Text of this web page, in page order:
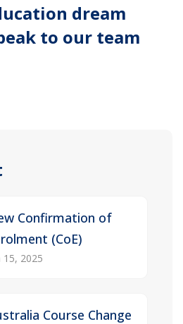
dream
to our team
Confirmation of
(CoE)
15, 2025
Course Change